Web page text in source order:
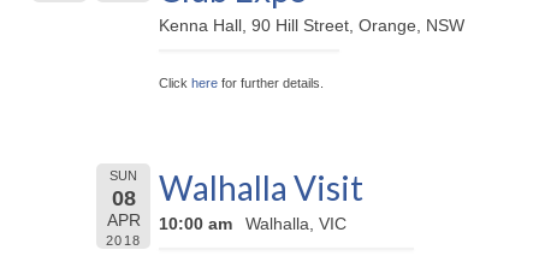
Kenna Hall, 90 Hill Street, Orange, NSW
Click here for further details.
SUN
08
APR
2018
Walhalla Visit
10:00 am Walhalla, VIC